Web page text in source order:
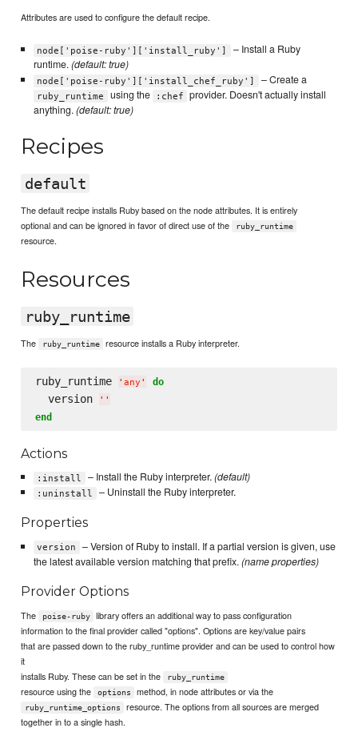
Attributes are used to configure the default recipe.
node['poise-ruby']['install_ruby']
– Install a Ruby
runtime.(default: true)
node['poise-ruby']['install_chef_ruby'] – Create a
ruby_runtime using the :chef
provider. Doesn't actually install
anything.(default: true)
Recipes
default
The default recipe installs Ruby based on the node attributes. It is entirely
optional and can be ignored in favor of direct use of the
ruby_runtime
resource.
Resources
ruby_runtime
The ruby_runtime resource installs a Ruby interpreter.
ruby_runtime ' any ' do
  version
' '
end
Actions
:install – Install the Ruby interpreter.(default)
:uninstall – Uninstall the Ruby interpreter.
Properties
version
– Version of Ruby to install. If a partial version is given, use
the latest available version matching that prefix.(name properties)
Provider Options
The poise-ruby
library offers an additional way to pass configuration
information to the final provider called "options". Options are key/value pairs
that are passed down to the ruby_runtime provider and can be used to control how
it
installs Ruby. These can be set in the
ruby_runtime
resource using the options method, in node attributes or via the
ruby_runtime_options
resource. The options from all sources are merged
together in to a single hash.